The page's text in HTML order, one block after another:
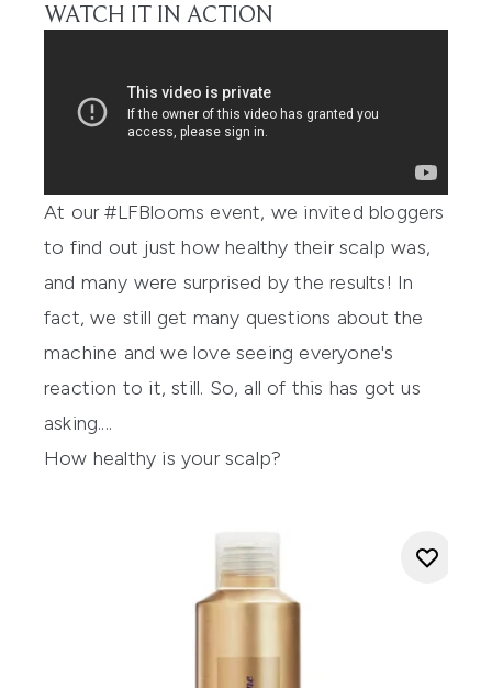
WATCH IT IN ACTION
At our#LFBlooms event, we invited bloggers
to find out just how healthy their scalp was,
and many were surprised by the results! In
fact, we still get many questions about the
machine and we love seeing everyone's
reaction to it, still. So, all of this has got us
asking....
How healthy is your scalp?